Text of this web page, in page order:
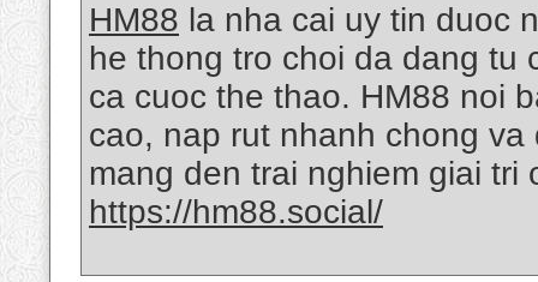
HM88 la nha cai uy tin duoc
he thong tro choi da dang tu
ca cuoc the thao. HM88 noi
cao, nap rut nhanh chong
mang den trai nghiem giai tri
https://hm88.social/